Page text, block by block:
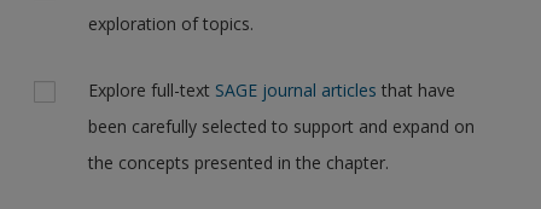
exploration of topics.
Explore full-text SAGE journal articles that have
been carefully selected to support and expand on
the concepts presented in the chapter.